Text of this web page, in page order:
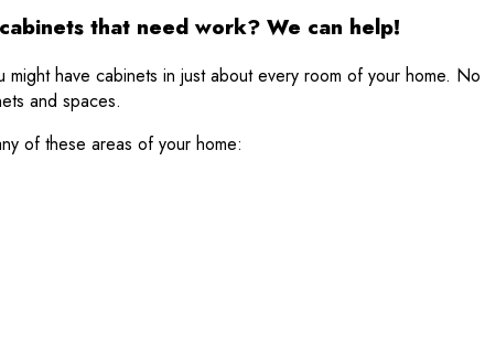
that need work? We can help!
might have cabinets in just about every room of your home.
and spaces.
of these areas of your home: